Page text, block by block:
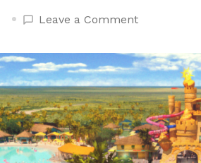
Leave a Commenton
Cruise
Line
Kicks
Off
Celebration
Key
Portal